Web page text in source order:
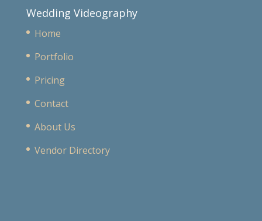
Wedding Videography
Home
Portfolio
Pricing
Contact
About Us
Vendor Directory